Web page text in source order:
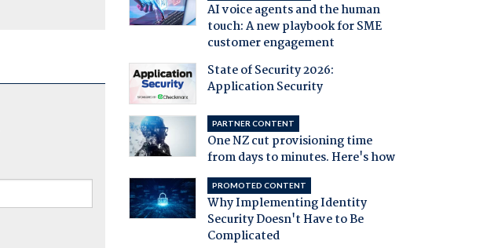
AI voice agents and the human
touch: A new playbook for SME
customer engagement
State of Security 2026:
Application Security
PARTNER CONTENT
One NZ cut provisioning time
from days to minutes. Here's how
PROMOTED CONTENT
Why Implementing Identity
Security Doesn't Have to Be
Complicated